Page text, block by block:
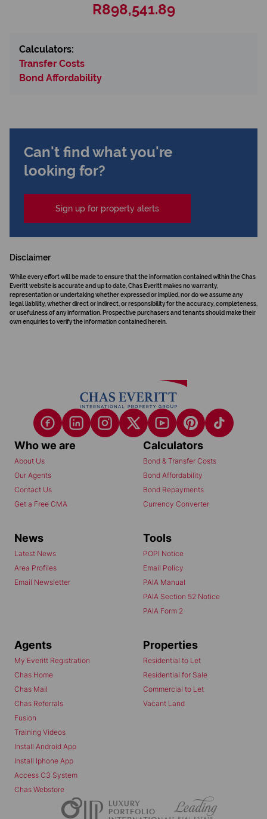
R898,541.89
Calculators:
Transfer Costs
Bond Affordability
Can't find what you're
looking for?
Sign up for property alerts
Disclaimer
While every effort will be made to ensure that the information contained within the Chas
Everitt website is accurate and up to date, Chas Everitt makes no warranty,
representation or undertaking whether expressed or implied, nor do we assume any
legal liability, whether direct or indirect, or responsibility for the accuracy, completeness,
or usefulness of any information. Prospective purchasers and tenants should make their
own enquiries to verify the information contained herein.
Who we are
About Us
Our Agents
Contact Us
Get a Free CMA
Calculators
Bond & Transfer Costs
Bond Affordability
Bond Repayments
Currency Converter
News
Latest News
Area Profiles
Email Newsletter
Tools
POPI Notice
Email Policy
PAIA Manual
PAIA Section 52 Notice
PAIA Form 2
Agents
My Everitt Registration
Chas Home
Chas Mail
Chas Referrals
Fusion
Training Videos
Install Android App
Install Iphone App
Access C3 System
Chas Webstore
Properties
Residential to Let
Residential for Sale
Commercial to Let
Vacant Land